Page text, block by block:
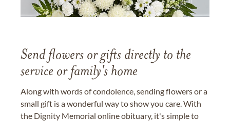
Send flowers or gifts directly to the
service or family's home
Along with words of condolence, sending flowers or a
small gift is a wonderful way to show you care. With
the Dignity Memorial online obituary, it's simple to